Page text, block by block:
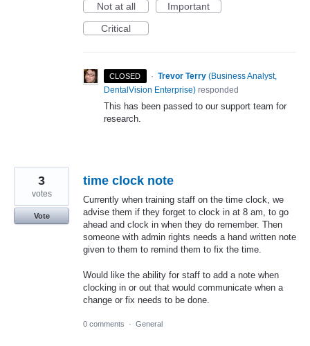
Not at all
Important
Critical
CLOSED · Trevor Terry (Business Analyst,
DentalVision Enterprise) responded
This has been passed to our support team for
research.
time clock note
Currently when training staff on the time clock, we
advise them if they forget to clock in at 8 am, to go
ahead and clock in when they do remember. Then
someone with admin rights needs a hand written note
given to them to remind them to fix the time.
Would like the ability for staff to add a note when
clocking in or out that would communicate when a
change or fix needs to be done.
3
votes
Vote
0 comments · General